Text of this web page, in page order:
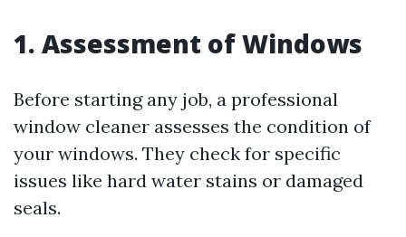
1. Assessment of Windows
Before starting any job, a professional
window cleaner assesses the condition of
your windows. They check for specific
issues like hard water stains or damaged
seals.